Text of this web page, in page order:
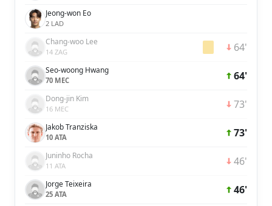
Jeong-won Eo
2 LAD
Chang-woo Lee
14 ZAG 64'
Seo-woong Hwang
70 MEC 64'
Dong-jin Kim
16 MEC 73'
Jakob Tranziska
10 ATA 73'
Juninho Rocha
11 ATA 46'
Jorge Teixeira
25 ATA 46'